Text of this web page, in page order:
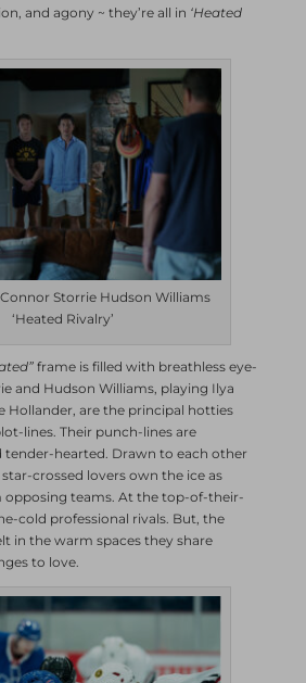
and agony ~ they’re all in ‘Heated
Storrie Hudson Williams
‘Heated Rivalry’
frame is filled with breathless eye-
and Hudson Williams, playing Ilya
Hollander, are the principal hotties
lines. Their punch-lines are
tender-hearted. Drawn to each other
crossed lovers own the ice as
opposing teams. At the top-of-their-
cold professional rivals. But, the
in the warm spaces they share
to love.